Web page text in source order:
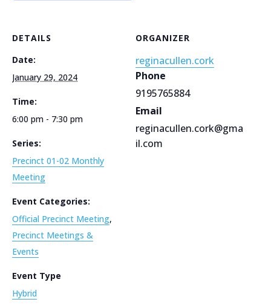
DETAILS
Date:
January 29, 2024
Time:
6:00 pm - 7:30 pm
Series:
Precinct 01-02 Monthly
Meeting
Event Categories:
Official Precinct Meeting,
Precinct Meetings &
Events
Event Type
Hybrid
ORGANIZER
reginacullen.cork
Phone
9195765884
Email
reginacullen.cork@gma
il.com